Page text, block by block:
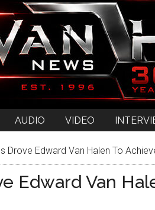
AUDIO VIDEO
Drove Edward Van Halen To
Edward Van